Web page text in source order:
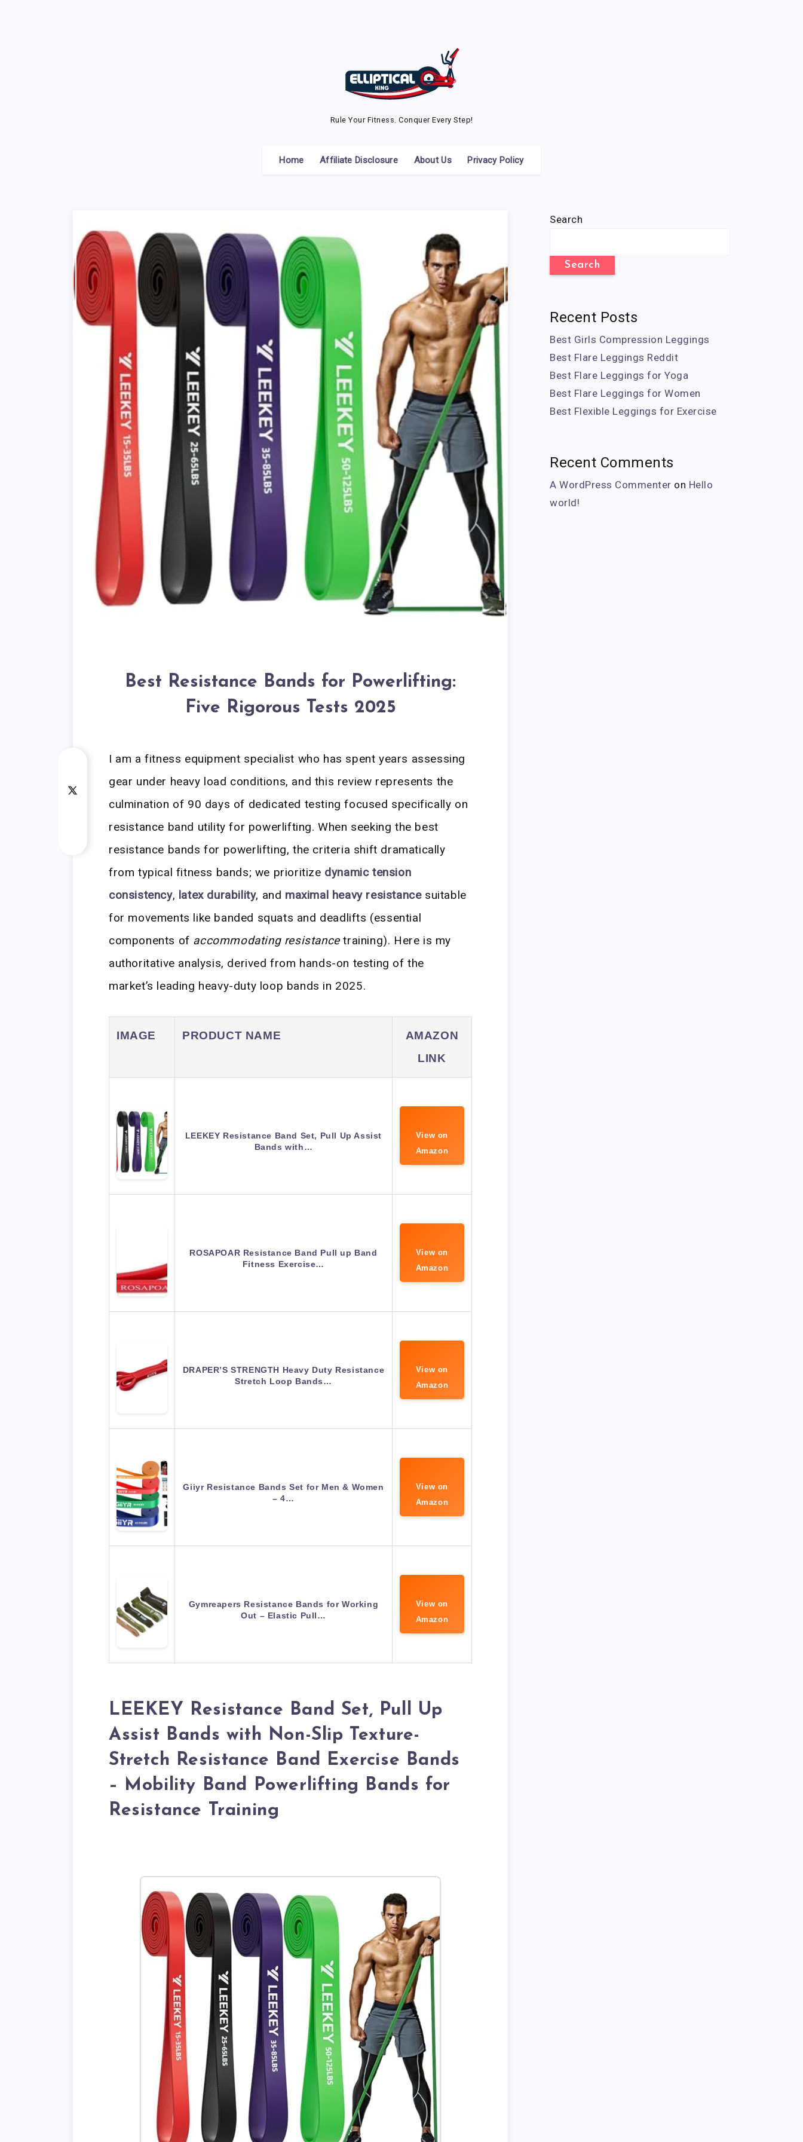
Rule Your Fitness. Conquer Every Step!
Home Affiliate Disclosure About Us Privacy Policy
Best Resistance Bands for Powerlifting:
Five Rigorous Tests 2025
I am a fitness equipment specialist who has spent years assessing
gear under heavy load conditions, and this review represents the
culmination of 90 days of dedicated testing focused specifically on
resistance band utility for powerlifting. When seeking the best
resistance bands for powerlifting, the criteria shift dramatically
from typical fitness bands; we prioritize dynamic tension
consistency, latex durability, and maximal heavy resistancesuitable
for movements like banded squats and deadlifts (essential
components of accommodating resistancetraining). Here is my
authoritative analysis, derived from hands-on testing of the
market’s leading heavy-duty loop bands in 2025.
IMAGE PRODUCT NAME
AMAZON
LINK
LEEKEY Resistance Band Set, Pull Up Assist
Bands with…
View on
Amazon
ROSAPOAR Resistance Band Pull up Band
Fitness Exercise…
View on
Amazon
DRAPER’S STRENGTH Heavy Duty Resistance
Stretch Loop Bands…
View on
Amazon
Giiyr Resistance Bands Set for Men & Women
– 4…
View on
Amazon
Gymreapers Resistance Bands for Working
Out – Elastic Pull…
View on
Amazon
LEEKEY Resistance Band Set, Pull Up
Assist Bands with Non-Slip Texture-
Stretch Resistance Band Exercise Bands
– Mobility Band Powerlifting Bands for
Resistance Training
Search
Search
Recent Posts
Best Girls Compression Leggings
Best Flare Leggings Reddit
Best Flare Leggings for Yoga
Best Flare Leggings for Women
Best Flexible Leggings for Exercise
Recent Comments
A WordPress Commenter on Hello
world!